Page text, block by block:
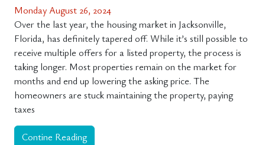
Monday August 26, 2024
Over the last year, the housing market in Jacksonville,
Florida, has definitely tapered off. While it’s still possible to
receive multiple offers for a listed property, the process is
taking longer. Most properties remain on the market for
months and end up lowering the asking price. The
homeowners are stuck maintaining the property, paying
taxes
Contine Reading